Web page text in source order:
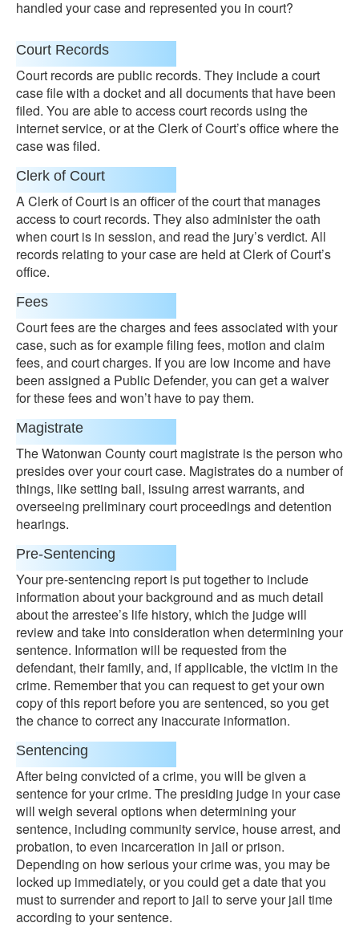
handled your case and represented you in court?
Court Records
Court records are public records. They include a court
case file with a docket and all documents that have been
filed. You are able to access court records using the
internet service, or at the Clerk of Court’s office where the
case was filed.
Clerk of Court
A Clerk of Court is an officer of the court that manages
access to court records. They also administer the oath
when court is in session, and read the jury’s verdict. All
records relating to your case are held at Clerk of Court’s
office.
Fees
Court fees are the charges and fees associated with your
case, such as for example filing fees, motion and claim
fees, and court charges. If you are low income and have
been assigned a Public Defender, you can get a waiver
for these fees and won’t have to pay them.
Magistrate
The Watonwan County court magistrate is the person who
presides over your court case. Magistrates do a number of
things, like setting bail, issuing arrest warrants, and
overseeing preliminary court proceedings and detention
hearings.
Pre-Sentencing
Your pre-sentencing report is put together to include
information about your background and as much detail
about the arrestee’s life history, which the judge will
review and take into consideration when determining your
sentence. Information will be requested from the
defendant, their family, and, if applicable, the victim in the
crime. Remember that you can request to get your own
copy of this report before you are sentenced, so you get
the chance to correct any inaccurate information.
Sentencing
After being convicted of a crime, you will be given a
sentence for your crime. The presiding judge in your case
will weigh several options when determining your
sentence, including community service, house arrest, and
probation, to even incarceration in jail or prison.
Depending on how serious your crime was, you may be
locked up immediately, or you could get a date that you
must to surrender and report to jail to serve your jail time
according to your sentence.